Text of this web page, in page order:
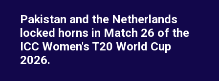
Pakistan and the Netherlands
locked horns in Match 26 of the
ICC Women's T20 World Cup
2026.